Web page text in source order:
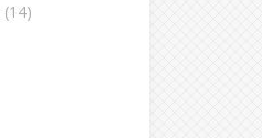
(14)